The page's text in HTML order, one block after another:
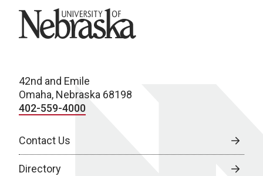
University of Nebraska
42nd and Emile
Omaha, Nebraska 68198
402-559-4000
Contact Us
Directory